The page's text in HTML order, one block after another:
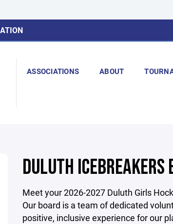
ASSOCIATIONS ABOUT
DULUTH ICEBREAKERS
Meet your 2026-2027 Duluth Girls
Our board is a team of dedicated
positive, inclusive experience for our